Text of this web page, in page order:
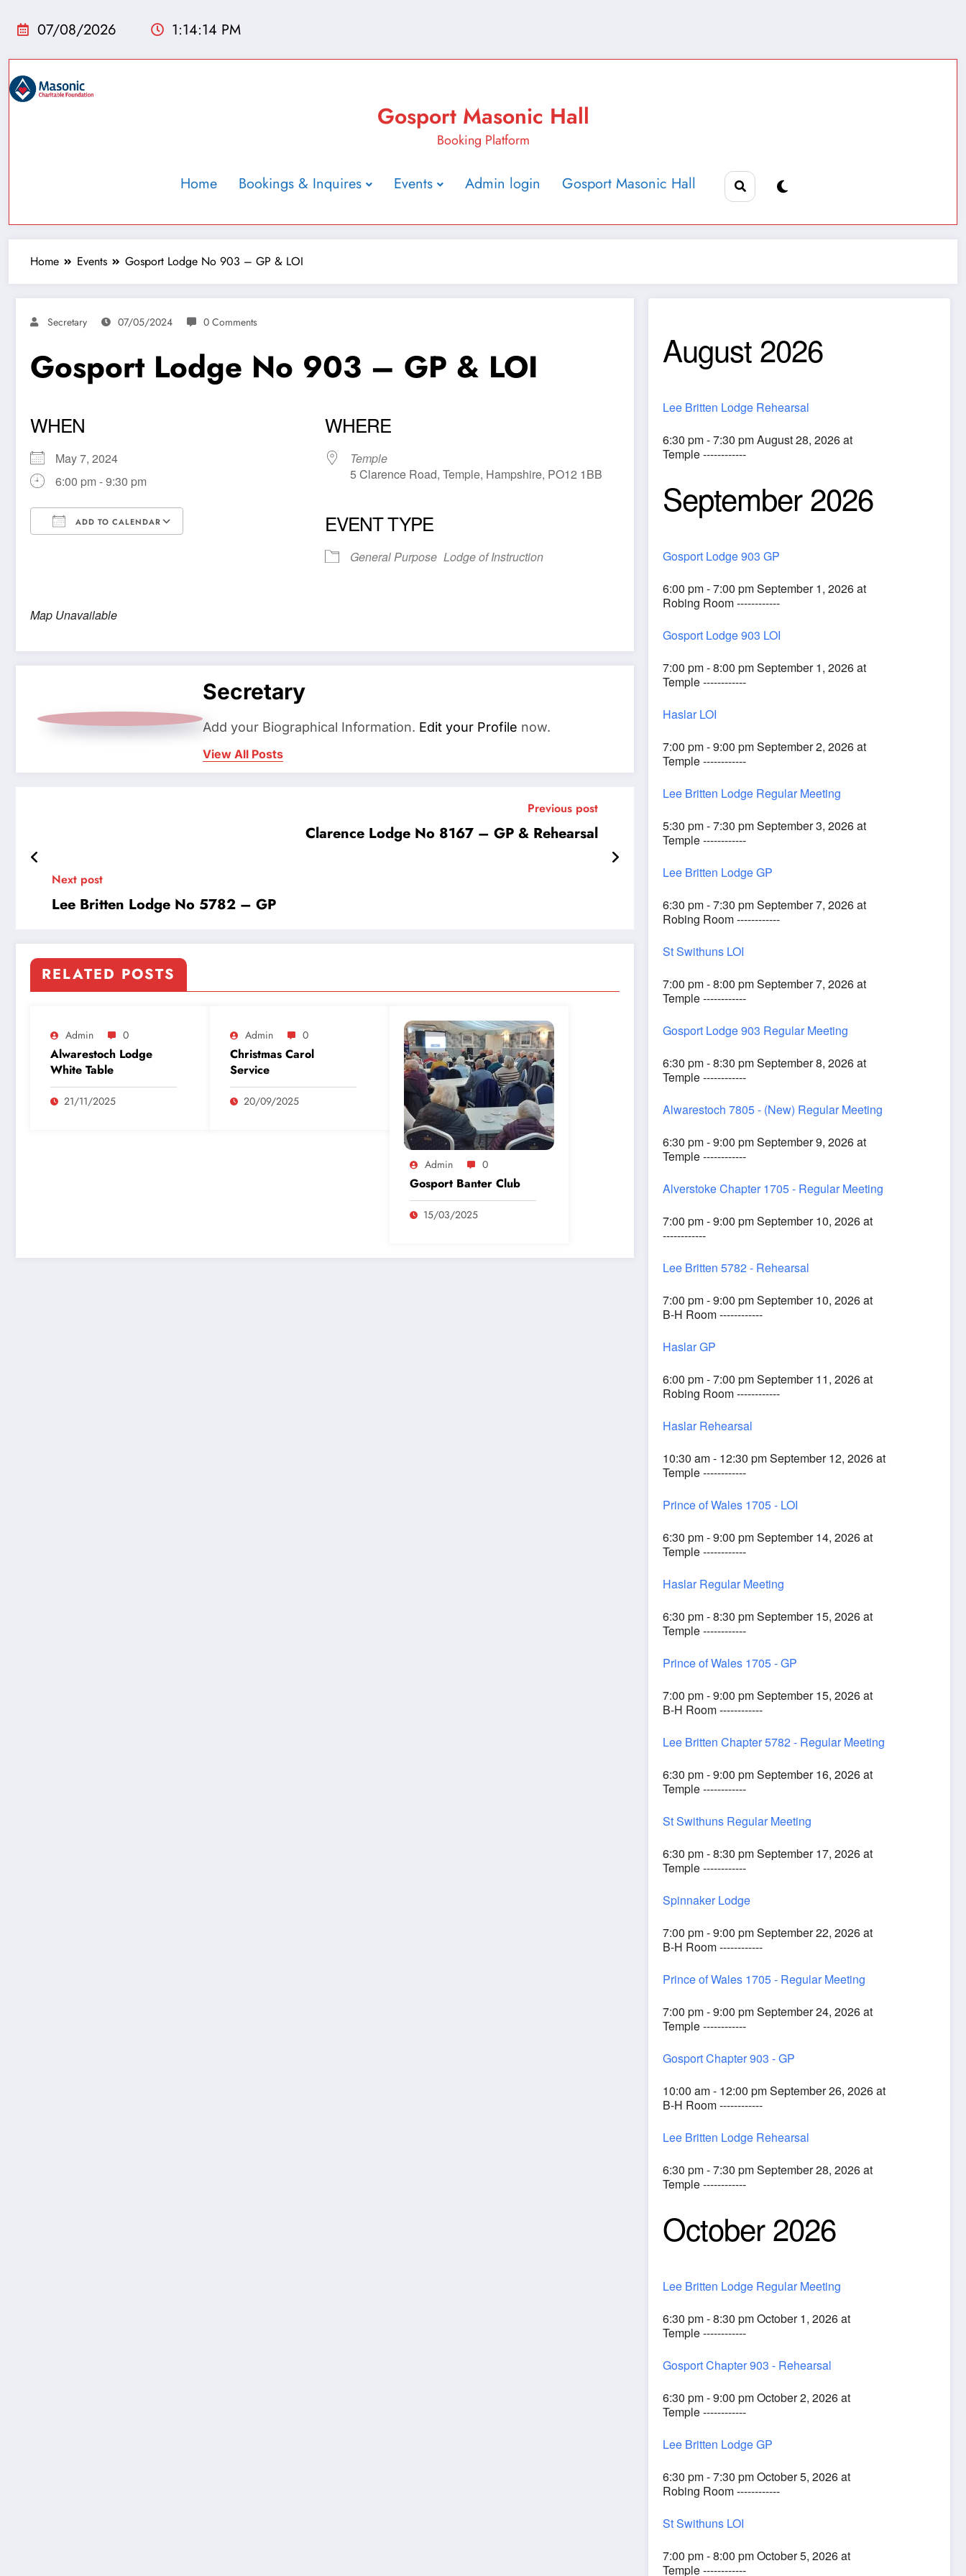
07/08/2026 1:14:14 PM
Gosport Masonic Hall
Booking Platform
Home Bookings & Inquires Events Admin login Gosport Masonic Hall
Home Events Gosport Lodge No 903 – GP & LOI
Secretary 07/05/2024 0 Comments
Gosport Lodge No 903 – GP & LOI
WHEN
May 7, 2024
6:00 pm - 9:30 pm
ADD TO CALENDAR
WHERE
Temple
5 Clarence Road, Temple, Hampshire, PO12 1BB
EVENT TYPE
General Purpose Lodge of Instruction
Map Unavailable
Secretary
Add your Biographical Information. Edit your Profile now.
View All Posts
Previous post
Clarence Lodge No 8167 – GP & Rehearsal
Next post
Lee Britten Lodge No 5782 – GP
RELATED POSTS
Admin 0
Alwarestoch Lodge
White Table
21/11/2025
Admin 0
Christmas Carol
Service
20/09/2025
Admin 0
Gosport Banter Club
15/03/2025
August 2026
Lee Britten Lodge Rehearsal
6:30 pm - 7:30 pm August 28, 2026 at
Temple ------------
September 2026
Gosport Lodge 903 GP
6:00 pm - 7:00 pm September 1, 2026 at
Robing Room ------------
Gosport Lodge 903 LOI
7:00 pm - 8:00 pm September 1, 2026 at
Temple ------------
Haslar LOI
7:00 pm - 9:00 pm September 2, 2026 at
Temple ------------
Lee Britten Lodge Regular Meeting
5:30 pm - 7:30 pm September 3, 2026 at
Temple ------------
Lee Britten Lodge GP
6:30 pm - 7:30 pm September 7, 2026 at
Robing Room ------------
St Swithuns LOI
7:00 pm - 8:00 pm September 7, 2026 at
Temple ------------
Gosport Lodge 903 Regular Meeting
6:30 pm - 8:30 pm September 8, 2026 at
Temple ------------
Alwarestoch 7805 - (New) Regular Meeting
6:30 pm - 9:00 pm September 9, 2026 at
Temple ------------
Alverstoke Chapter 1705 - Regular Meeting
7:00 pm - 9:00 pm September 10, 2026 at
------------
Lee Britten 5782 - Rehearsal
7:00 pm - 9:00 pm September 10, 2026 at
B-H Room ------------
Haslar GP
6:00 pm - 7:00 pm September 11, 2026 at
Robing Room ------------
Haslar Rehearsal
10:30 am - 12:30 pm September 12, 2026 at
Temple ------------
Prince of Wales 1705 - LOI
6:30 pm - 9:00 pm September 14, 2026 at
Temple ------------
Haslar Regular Meeting
6:30 pm - 8:30 pm September 15, 2026 at
Temple ------------
Prince of Wales 1705 - GP
7:00 pm - 9:00 pm September 15, 2026 at
B-H Room ------------
Lee Britten Chapter 5782 - Regular Meeting
6:30 pm - 9:00 pm September 16, 2026 at
Temple ------------
St Swithuns Regular Meeting
6:30 pm - 8:30 pm September 17, 2026 at
Temple ------------
Spinnaker Lodge
7:00 pm - 9:00 pm September 22, 2026 at
B-H Room ------------
Prince of Wales 1705 - Regular Meeting
7:00 pm - 9:00 pm September 24, 2026 at
Temple ------------
Gosport Chapter 903 - GP
10:00 am - 12:00 pm September 26, 2026 at
B-H Room ------------
Lee Britten Lodge Rehearsal
6:30 pm - 7:30 pm September 28, 2026 at
Temple ------------
October 2026
Lee Britten Lodge Regular Meeting
6:30 pm - 8:30 pm October 1, 2026 at
Temple ------------
Gosport Chapter 903 - Rehearsal
6:30 pm - 9:00 pm October 2, 2026 at
Temple ------------
Lee Britten Lodge GP
6:30 pm - 7:30 pm October 5, 2026 at
Robing Room ------------
St Swithuns LOI
7:00 pm - 8:00 pm October 5, 2026 at
Temple ------------